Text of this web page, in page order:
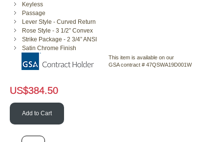
Keyless
Passage
Lever Style - Curved Return
Rose Style - 3 1/2” Convex
Strike Package - 2 3/4” ANSI
Satin Chrome Finish
This item is available on our
GSA contract # 47QSWA19D001W
US$384.50
Add to Cart